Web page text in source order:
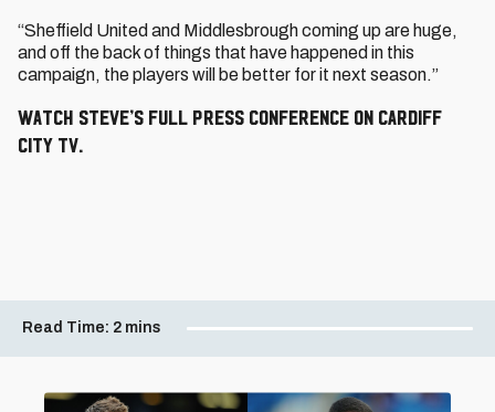
“Sheffield United and Middlesbrough coming up are huge,
and off the back of things that have happened in this
campaign, the players will be better for it next season.”
Watch Steve’s full press conference on Cardiff
City TV.
Read Time: 2 mins